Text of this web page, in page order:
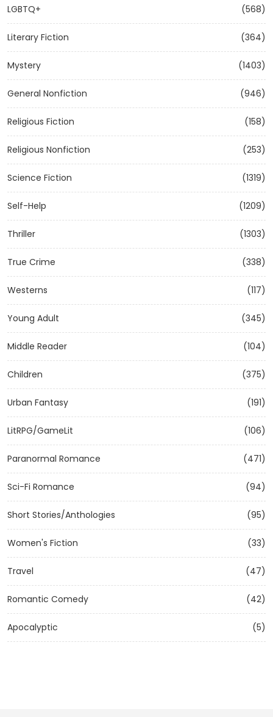
LGBTQ+ (568)
Literary Fiction (364)
Mystery (1403)
General Nonfiction (946)
Religious Fiction (158)
Religious Nonfiction (253)
Science Fiction (1319)
Self-Help (1209)
Thriller (1303)
True Crime (338)
Westerns (117)
Young Adult (345)
Middle Reader (104)
Children (375)
Urban Fantasy (191)
LitRPG/GameLit (106)
Paranormal Romance (471)
Sci-Fi Romance (94)
Short Stories/Anthologies (95)
Women's Fiction (33)
Travel (47)
Romantic Comedy (42)
Apocalyptic (5)